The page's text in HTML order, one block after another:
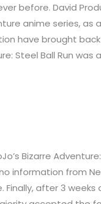
before. David
anime series,
have brought
Steel Ball Run
Bizarre Adventure:
information from
after 3